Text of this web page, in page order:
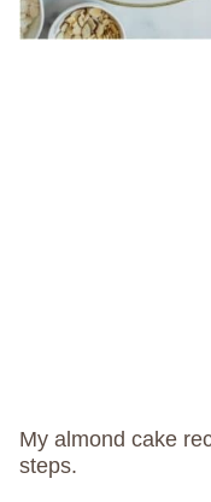
My almond cake
steps.